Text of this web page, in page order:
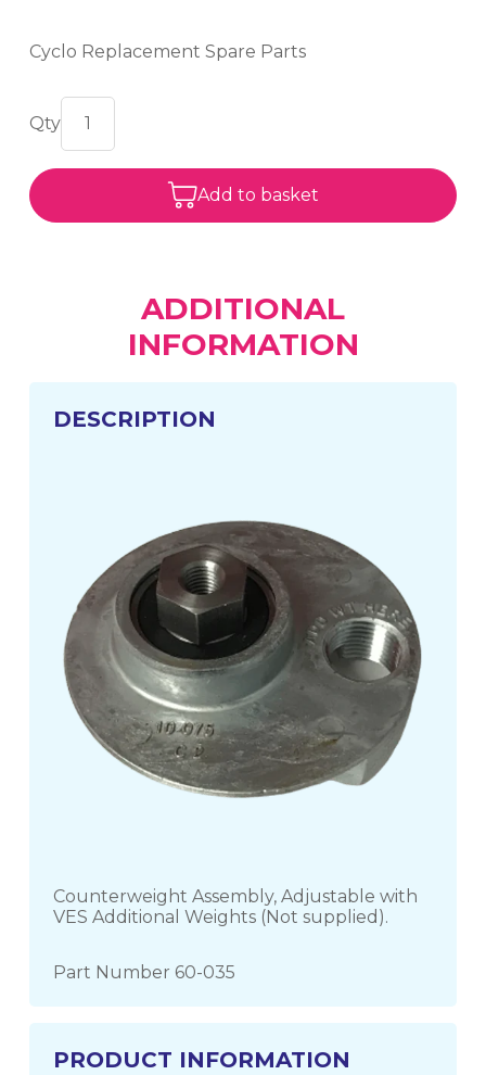
Cyclo Replacement Spare Parts
Add to basket
ADDITIONAL
INFORMATION
DESCRIPTION
Counterweight Assembly, Adjustable with
VES Additional Weights (Not supplied).
Part Number 60-035
PRODUCT INFORMATION